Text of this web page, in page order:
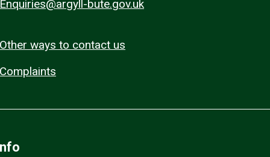
Enquiries@argyll-bute.gov.uk
Other ways to contact us
Complaints